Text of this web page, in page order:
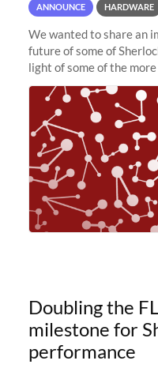
ANNOUNCE HARDWARE
We wanted to share an
future of some of
light of some of the
and economic
planned to retire the
Doubling the
milestone for
performance